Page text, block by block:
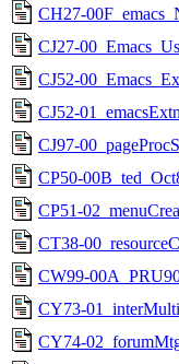
CH27-
CJ27-
CJ52-
CJ52-
CJ97-
CP50-
CP51-
CT38-
CW99-
CY73-
CY74-